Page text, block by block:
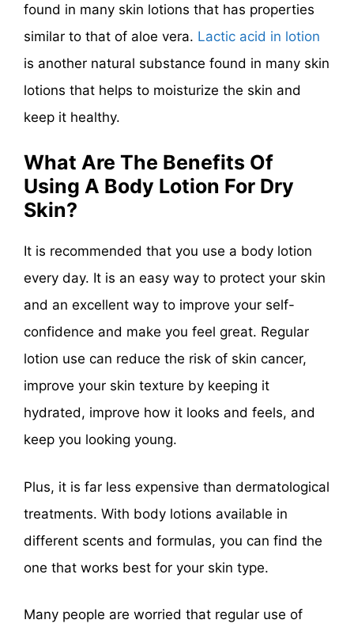
found in many skin lotions that has properties
similar to that of aloe vera. Lactic acid in lotion
is another natural substance found in many skin
lotions that helps to moisturize the skin and
keep it healthy.
What Are The Benefits Of
Using A Body Lotion For Dry
Skin?
It is recommended that you use a body lotion
every day. It is an easy way to protect your skin
and an excellent way to improve your self-
confidence and make you feel great. Regular
lotion use can reduce the risk of skin cancer,
improve your skin texture by keeping it
hydrated, improve how it looks and feels, and
keep you looking young.
Plus, it is far less expensive than dermatological
treatments. With body lotions available in
different scents and formulas, you can find the
one that works best for your skin type.
Many people are worried that regular use of